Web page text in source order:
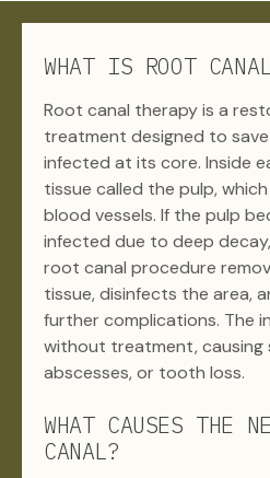
WHAT IS ROOT
Root canal therapy is a
treatment designed to
infected at its core. Inside
tissue called the pulp,
blood vessels. If the pulp
infected due to deep
root canal procedure
tissue, disinfects the area,
further complications. The
without treatment, causing
abscesses, or tooth loss.
WHAT CAUSES THE
CANAL?